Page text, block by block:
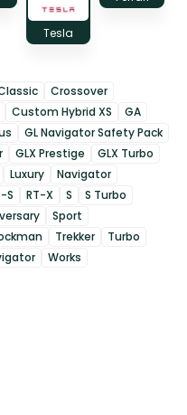
Tesla
Crossover
Custom Hybrid XS
GA
GL Navigator Safety Pack
GLX Prestige
GLX Turbo
Luxury
Navigator
S RT-X S
S Turbo
Sport
Trekker
Turbo
Works